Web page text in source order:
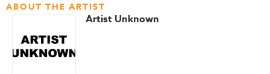
ABOUT THE ARTIST
Artist Unknown